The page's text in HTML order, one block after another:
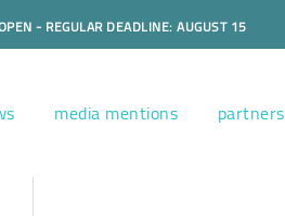
- REGULAR DEADLINE: AUGUST 15
media mentions partners